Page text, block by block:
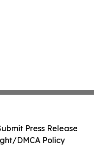
Press Release
DMCA Policy